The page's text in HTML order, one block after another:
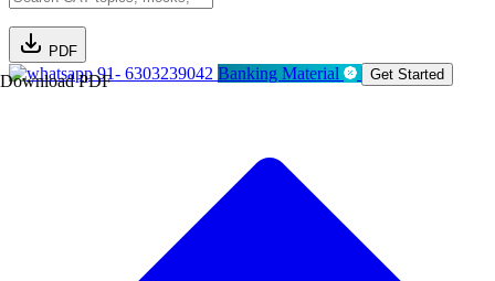
PDF
Download PDF91- 6303239042 Banking Material Get Started